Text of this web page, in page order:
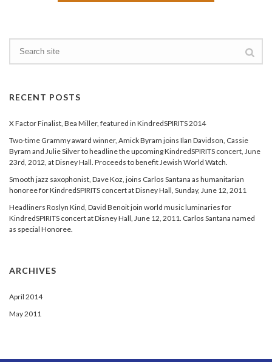
RECENT POSTS
X Factor Finalist, Bea Miller, featured in KindredSPIRITS 2014
Two-time Grammy award winner, Amick Byram joins Ilan Davidson, Cassie
Byram and Julie Silver to headline the upcoming KindredSPIRITS concert, June
23rd, 2012, at Disney Hall. Proceeds to benefit Jewish World Watch.
Smooth jazz saxophonist, Dave Koz, joins Carlos Santana as humanitarian
honoree for KindredSPIRITS concert at Disney Hall, Sunday, June 12, 2011
Headliners Roslyn Kind, David Benoit join world music luminaries for
KindredSPIRITS concert at Disney Hall, June 12, 2011. Carlos Santana named
as special Honoree.
ARCHIVES
April 2014
May 2011